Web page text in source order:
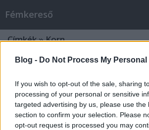
Blog - Do Not Process My
If you wish to opt-out of the sale, sharing
processing of your personal or sensitive
targeted advertising by us, please use the
section to confirm your selection. Please
opt-out request is processed you may
Fémkereső
Címkék»Korn